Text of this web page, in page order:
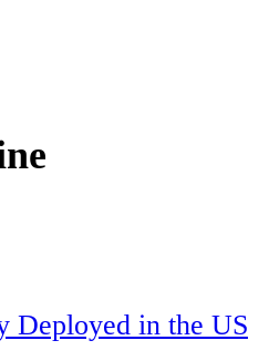
Deployed in the US